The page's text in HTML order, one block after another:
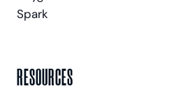
Spark
RESOURCES